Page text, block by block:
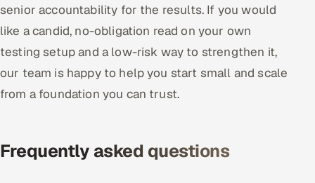
senior accountability for the results. If you would
like a candid, no-obligation read on your own
testing setup and a low-risk way to strengthen it,
our team is happy to help you start small and scale
from a foundation you can trust.
Frequently asked questions